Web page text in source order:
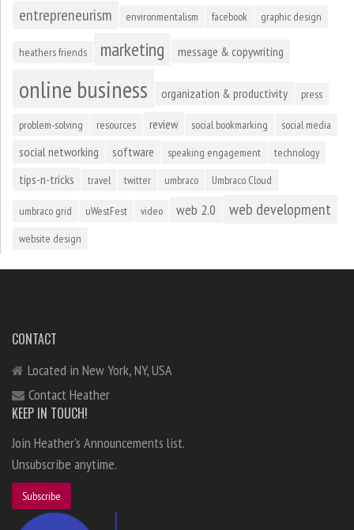
entrepreneurism environmentalism facebook graphic design
heathers friends marketing message & copywriting
online business organization & productivity press
problem-solving resources review social bookmarking social media
social networking software speaking engagement technology
tips-n-tricks travel twitter umbraco Umbraco Cloud
umbraco grid uWestFest video web 2.0 web development
website design
CONTACT
Located in New York, NY, USA
Contact Heather
KEEP IN TOUCH!
Join Heather's Announcements list.
Unsubscribe anytime.
Subscribe